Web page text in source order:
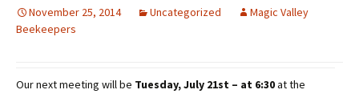
November 25, 2014 Uncategorized
Magic Valley
Beekeepers
Our next meeting will be Tuesday, July 21st – at 6:30at the